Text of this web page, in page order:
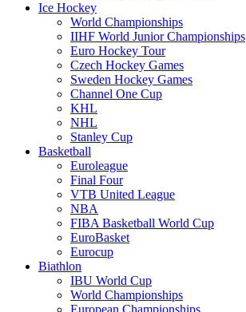
Ice Hockey
World Championships
IIHF World Junior Championships
Euro Hockey Tour
Czech Hockey Games
Sweden Hockey Games
Channel One Cup
KHL
NHL
Stanley Cup
Basketball
Euroleague
Final Four
VTB United League
NBA
FIBA Basketball World Cup
EuroBasket
Eurocup
Biathlon
IBU World Cup
World Championships
European Championships